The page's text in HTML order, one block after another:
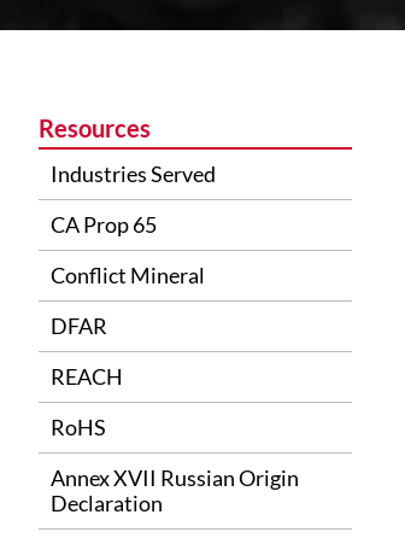
Resources
Industries Served
CA Prop 65
Conflict Mineral
DFAR
REACH
RoHS
Annex XVII Russian Origin
Declaration